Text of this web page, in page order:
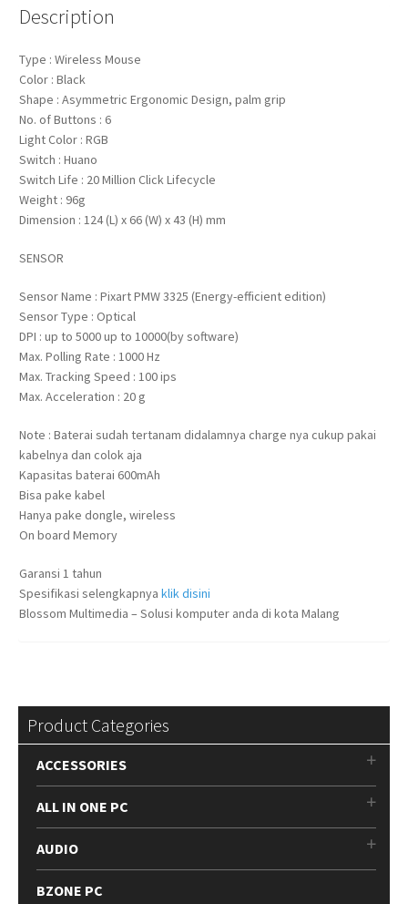
Description
Type : Wireless Mouse
Color : Black
Shape : Asymmetric Ergonomic Design, palm grip
No. of Buttons : 6
Light Color : RGB
Switch : Huano
Switch Life : 20 Million Click Lifecycle
Weight : 96g
Dimension : 124 (L) x 66 (W) x 43 (H) mm
SENSOR
Sensor Name : Pixart PMW 3325 (Energy-efficient edition)
Sensor Type : Optical
DPI : up to 5000 up to 10000(by software)
Max. Polling Rate : 1000 Hz
Max. Tracking Speed : 100 ips
Max. Acceleration : 20 g
Note : Baterai sudah tertanam didalamnya charge nya cukup pakai
kabelnya dan colok aja
Kapasitas baterai 600mAh
Bisa pake kabel
Hanya pake dongle, wireless
On board Memory
Garansi 1 tahun
Spesifikasi selengkapnya klik disini
Blossom Multimedia – Solusi komputer anda di kota Malang
Product Categories
ACCESSORIES
ALL IN ONE PC
AUDIO
BZONE PC